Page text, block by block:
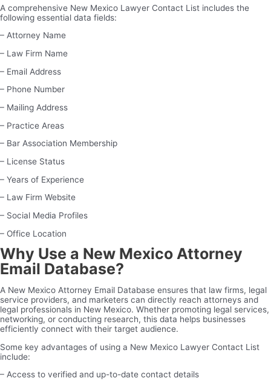
A comprehensive New Mexico Lawyer Contact List includes the
following essential data fields:
– Attorney Name
– Law Firm Name
– Email Address
– Phone Number
– Mailing Address
– Practice Areas
– Bar Association Membership
– License Status
– Years of Experience
– Law Firm Website
– Social Media Profiles
– Office Location
Why Use a New Mexico Attorney
Email Database?
A New Mexico Attorney Email Database ensures that law firms, legal
service providers, and marketers can directly reach attorneys and
legal professionals in New Mexico. Whether promoting legal services,
networking, or conducting research, this data helps businesses
efficiently connect with their target audience.
Some key advantages of using a New Mexico Lawyer Contact List
include:
– Access to verified and up-to-date contact details